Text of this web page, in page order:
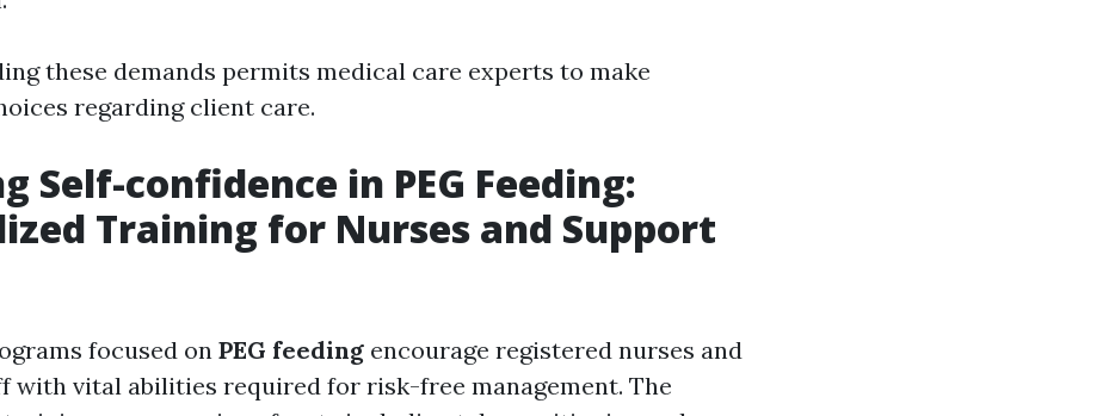
these demands permits medical care experts to make
regarding client care.
Self-confidence in PEG Feeding:
Training for Nurses and Support
focused on PEG feeding encourage registered nurses and
with vital abilities required for risk-free management. The